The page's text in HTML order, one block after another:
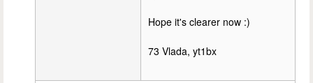
Hope it's clearer now :)
73 Vlada, yt1bx